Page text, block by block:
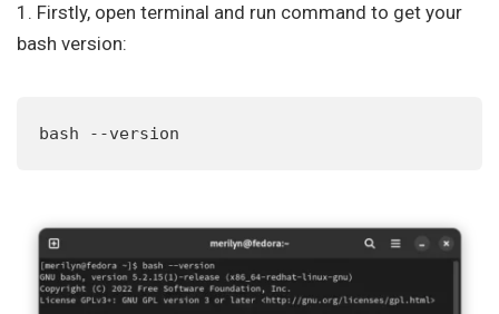
1. Firstly, open terminal and run command to get your
bash version:
bash --version